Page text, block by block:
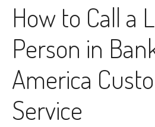
How to Call a
Person in
America
Service